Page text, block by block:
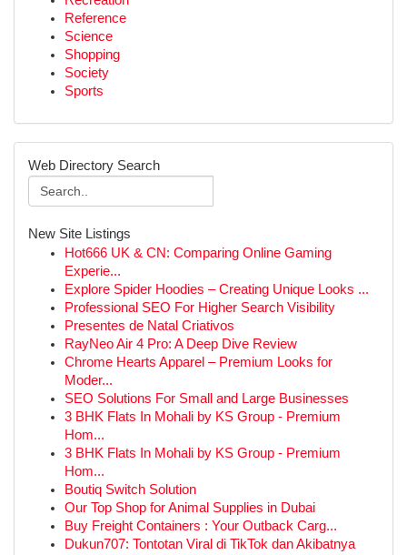
Reference
Science
Shopping
Society
Sports
Web Directory Search
New Site Listings
Hot666 UK & CN: Comparing Online Gaming
Experie...
Explore Spider Hoodies – Creating Unique Looks ...
Professional SEO For Higher Search Visibility
Presentes de Natal Criativos
RayNeo Air 4 Pro: A Deep Dive Review
Chrome Hearts Apparel – Premium Looks for
Moder...
SEO Solutions For Small and Large Businesses
3 BHK Flats In Mohali by KS Group - Premium
Hom...
3 BHK Flats In Mohali by KS Group - Premium
Hom...
Boutiq Switch Solution
Our Top Shop for Animal Supplies in Dubai
Buy Freight Containers : Your Outback Carg...
Dukun707: Tontotan Viral di TikTok dan Akibatnya